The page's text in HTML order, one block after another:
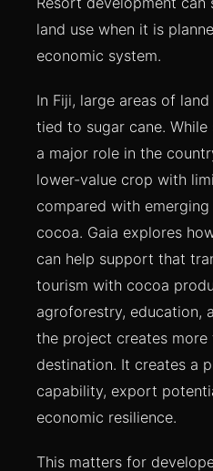
land use when it is
economic system.
In Fiji, large areas of
tied to sugar cane.
a major role in the
lower-value crop with
compared with
cocoa. Gaia explores
can help support that
tourism with cocoa
agroforestry, education,
the project creates more
destination. It creates a
capability, export
economic resilience.
This matters for